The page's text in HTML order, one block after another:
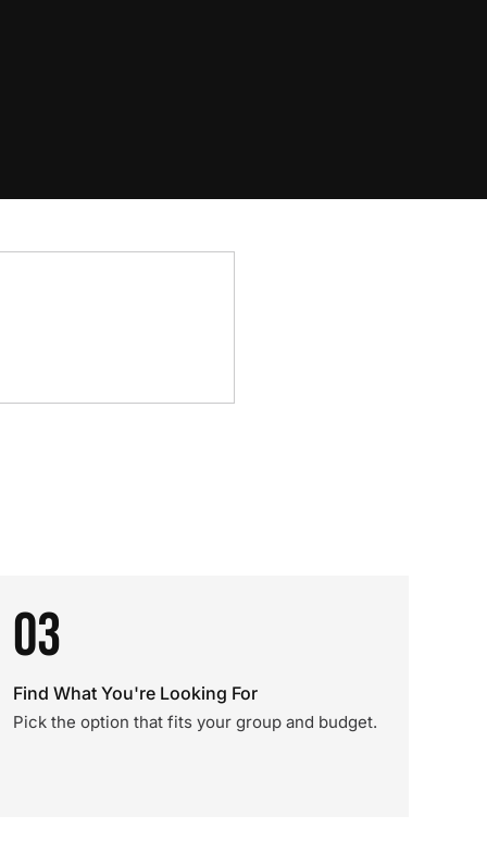
03
Find What You're Looking For
Pick the option that fits your group and budget.